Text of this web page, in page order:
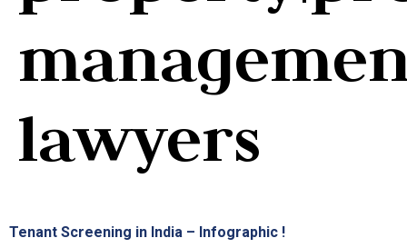
lawyers
Tenant Screening in India – Infographic !